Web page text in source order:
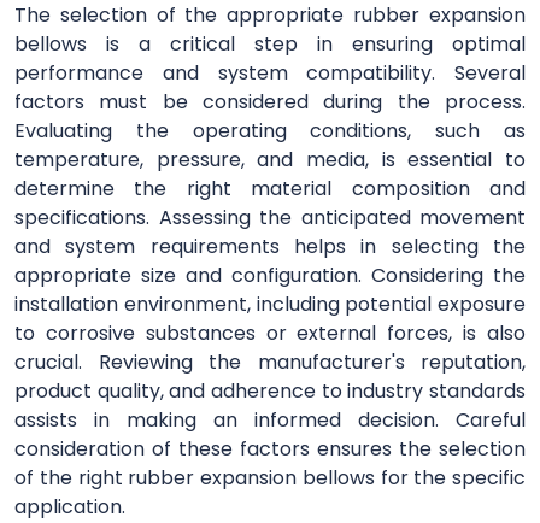
The selection of the appropriate rubber expansion
bellows is a critical step in ensuring optimal
performance and system compatibility. Several
factors must be considered during the process.
Evaluating the operating conditions, such as
temperature, pressure, and media, is essential to
determine the right material composition and
specifications. Assessing the anticipated movement
and system requirements helps in selecting the
appropriate size and configuration. Considering the
installation environment, including potential exposure
to corrosive substances or external forces, is also
crucial. Reviewing the manufacturer's reputation,
product quality, and adherence to industry standards
assists in making an informed decision. Careful
consideration of these factors ensures the selection
of the right rubber expansion bellows for the specific
application.